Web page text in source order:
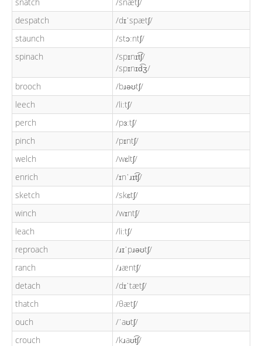
despatch
/dɪˈspætʃ/
staunch
/stɔːntʃ/
spinach
/spɪnɪt͡ʃ/
/spɪnɪd͡ʒ/
brooch
/bɹəʊtʃ/
leech
/liːtʃ/
perch
/pɜːtʃ/
pinch
/pɪntʃ/
welch
/wɛltʃ/
enrich
/ɪnˈɹɪt͡ʃ/
sketch
/skɛtʃ/
winch
/wɪntʃ/
leach
/liːtʃ/
reproach
/ɹɪˈpɹəʊtʃ/
ranch
/ɹæntʃ/
detach
/dɪˈtætʃ/
thatch
/θætʃ/
ouch
/ˈaʊtʃ/
crouch
/kɹaʊt͡ʃ/